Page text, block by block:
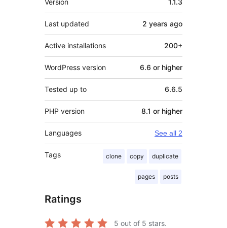
Last updated 2 years ago
Active installations 200+
WordPress version 6.6 or higher
Tested up to 6.6.5
PHP version 8.1 or higher
Languages See all 2
Tags clone copy duplicate
pages posts
Ratings
5 out of 5 stars.